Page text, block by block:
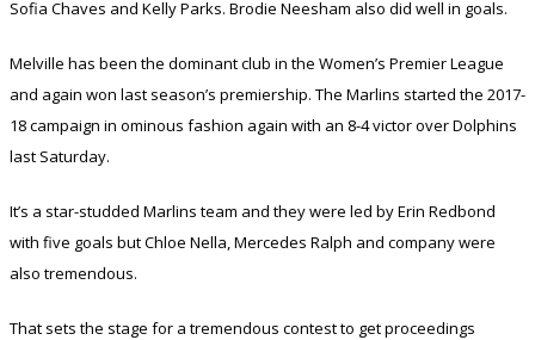
Sofia Chaves and Kelly Parks. Brodie Neesham also did well in goals.
Melville has been the dominant club in the Women’s Premier League
and again won last season’s premiership. The Marlins started the 2017-
18 campaign in ominous fashion again with an 8-4 victor over Dolphins
last Saturday.
It’s a star-studded Marlins team and they were led by Erin Redbond
with five goals but Chloe Nella, Mercedes Ralph and company were
also tremendous.
That sets the stage for a tremendous contest to get proceedings